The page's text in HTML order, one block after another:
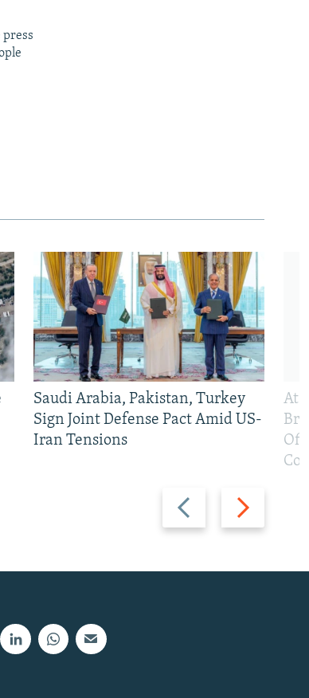
press
Previous
slide
Next
slide
Saudi Arabia, Pakistan, Turkey
Sign Joint Defense Pact Amid US-
Iran Tensions
At